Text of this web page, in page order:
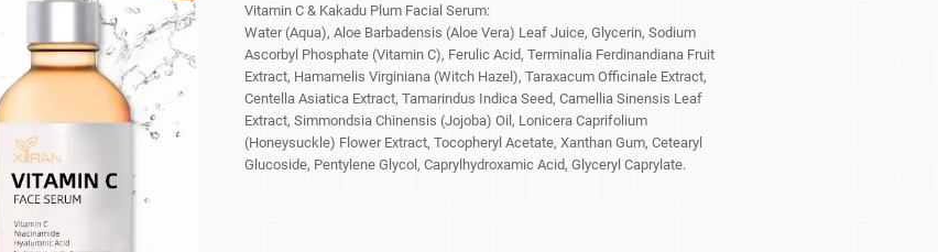
Vitamin C & Kakadu Plum Facial Serum:
Water (Aqua), Aloe Barbadensis (Aloe Vera) Leaf Juice, Glycerin, Sodium
Ascorbyl Phosphate (Vitamin C), Ferulic Acid, Terminalia Ferdinandiana Fruit
Extract, Hamamelis Virginiana (Witch Hazel), Taraxacum Officinale Extract,
Centella Asiatica Extract, Tamarindus Indica Seed, Camellia Sinensis Leaf
Extract, Simmondsia Chinensis (Jojoba) Oil, Lonicera Caprifolium
(Honeysuckle) Flower Extract, Tocopheryl Acetate, Xanthan Gum, Cetearyl
Glucoside, Pentylene Glycol, Caprylhydroxamic Acid, Glyceryl Caprylate.